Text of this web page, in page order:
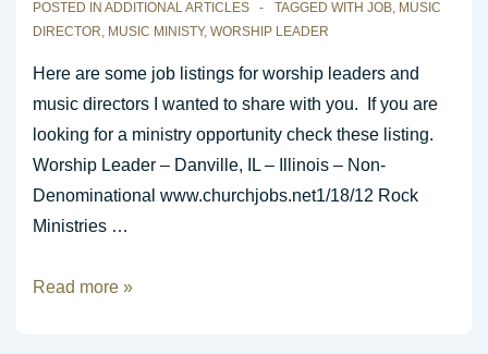
POSTED IN ADDITIONAL ARTICLES TAGGED WITH JOB, MUSIC
DIRECTOR, MUSIC MINISTY, WORSHIP LEADER
Here are some job listings for worship leaders and
music directors I wanted to share with you. If you are
looking for a ministry opportunity check these listing.
Worship Leader – Danville, IL – Illinois – Non-
Denominational www.churchjobs.net1/18/12 Rock
Ministries …
Music
Read more »